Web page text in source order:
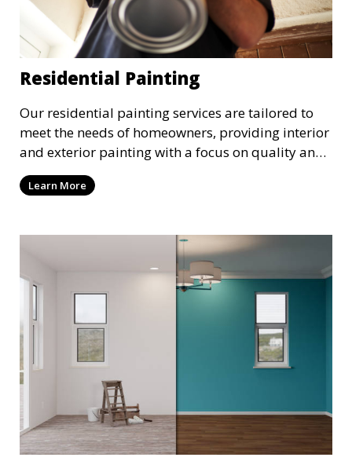
Residential Painting
Our residential painting services are tailored to
meet the needs of homeowners, providing interior
and exterior painting with a focus on quality and
customer satisfaction. Whether it’s a single room
or the entire house, we bring your vision to life
Learn More